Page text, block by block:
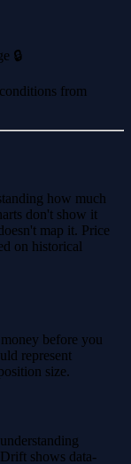
🔒
from
how much
don't show it
map it. Price
on historical
before you
represent
size.
shows data-